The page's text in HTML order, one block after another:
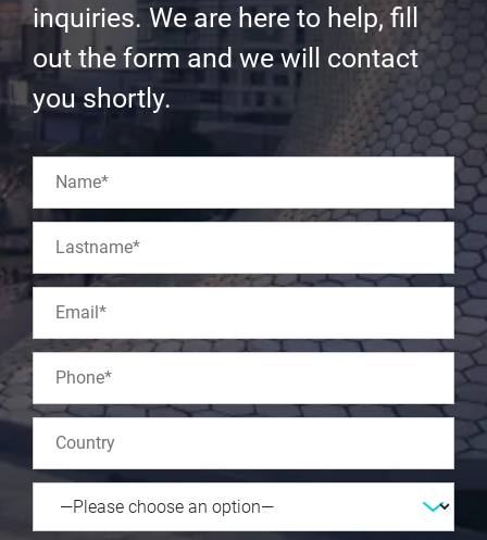
inquiries. We are here to help, fill
out the form and we will contact
you shortly.